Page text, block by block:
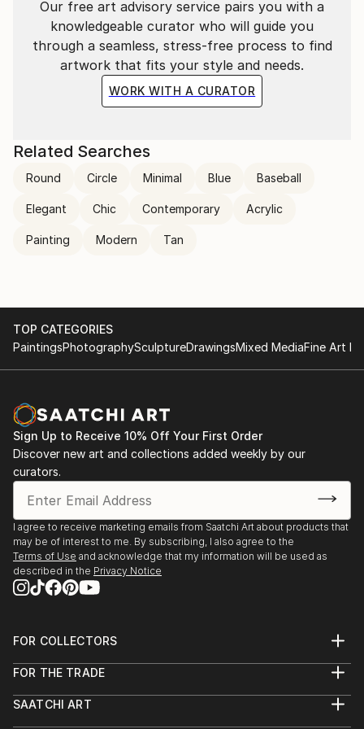
Our free art advisory service pairs you with a
knowledgeable curator who will guide you
through a seamless, stress-free process to find
artwork that fits your style and needs.
WORK WITH A CURATOR
Related Searches
Round Circle Minimal Blue Baseball
Elegant Chic Contemporary Acrylic
Painting Modern Tan
TOP CATEGORIES
PaintingsPhotographySculptureDrawingsMixed MediaFine Art
Sign Up to Receive 10% Off Your First Order
Discover new art and collections added weekly by our
curators.
I agree to receive marketing emails from Saatchi Art about products that
may be of interest to me. By subscribing, I also agree to the
Terms of Use and acknowledge that my information will be used as
described in the Privacy Notice
FOR COLLECTORS
Help Center
Commissions
FOR THE TRADE
Trade Program
SAATCHI ART